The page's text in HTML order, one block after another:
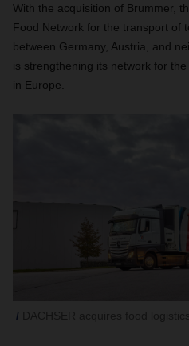
With the acquisition of Brummer,
Food Network for the transport of
between Germany, Austria, and
is strengthening its network for
in Europe.